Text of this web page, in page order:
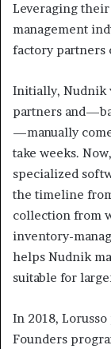
Leveraging
management
factory partners
Initially, Nudnik
partners
—manually
take weeks.
specialized
the timeline
collection from
inventory-
helps Nudnik
suitable for
In 2018, Lorusso
Founders